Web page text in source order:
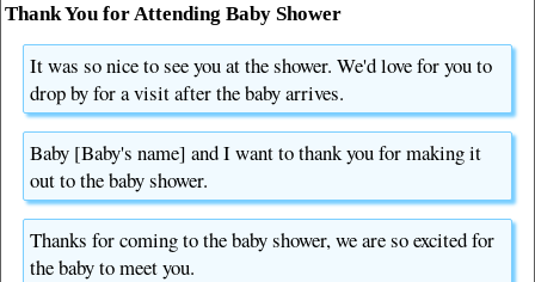
Thank You for Attending Baby Shower
It was so nice to see you at the shower. We'd love for you to
drop by for a visit after the baby arrives.
Baby [Baby's name] and I want to thank you for making it
out to the baby shower.
Thanks for coming to the baby shower, we are so excited for
the baby to meet you.